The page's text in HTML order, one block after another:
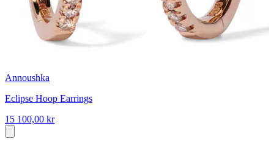
Annoushka
Eclipse Hoop Earrings
15 100,00 kr